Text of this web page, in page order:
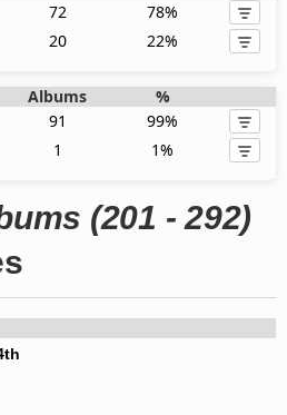
72
78%
20 22%
Albums
%
91
99%
1 1%
(201 - 292)